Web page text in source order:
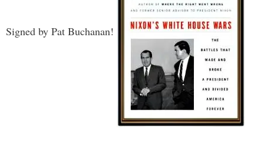
Signed by Pat Buchanan!